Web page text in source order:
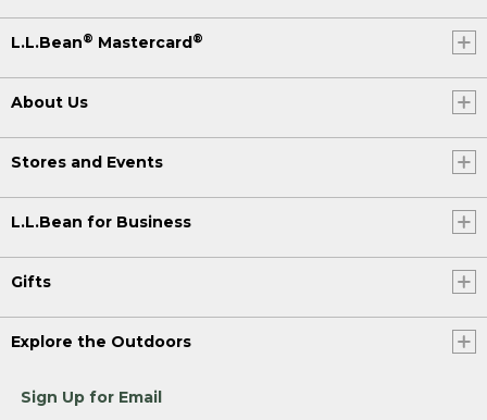
L.L.Bean® Mastercard®
About Us
Stores and Events
L.L.Bean for Business
Gifts
Explore the Outdoors
Sign Up for Email